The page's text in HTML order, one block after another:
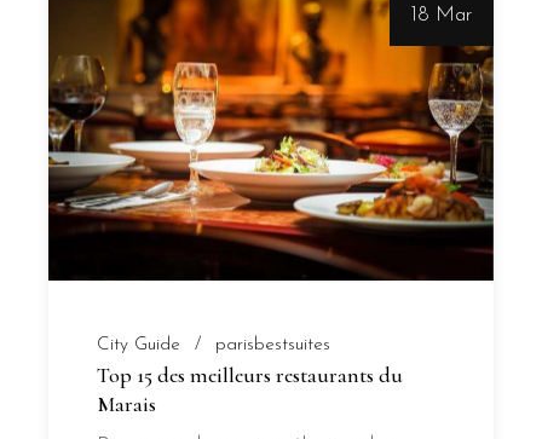
18 Mar
City Guide parisbestsuites
Top 15 des meilleurs restaurants du
Marais